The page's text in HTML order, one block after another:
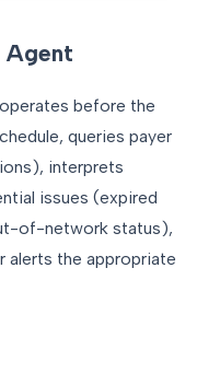
Agent
before the
queries payer
interprets
issues (expired
of-network status),
alerts the appropriate